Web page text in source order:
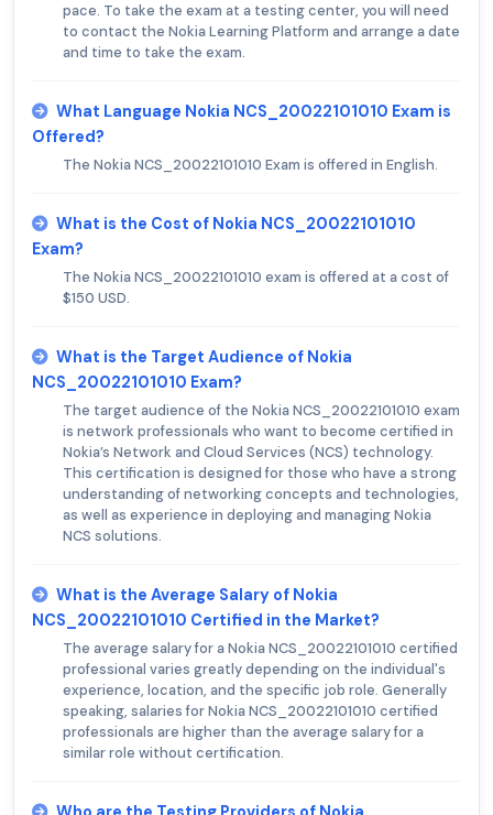
pace. To take the exam at a testing center, you will need
to contact the Nokia Learning Platform and arrange a date
and time to take the exam.
What Language Nokia NCS_20022101010 Exam is
Offered?
The Nokia NCS_20022101010 Exam is offered in English.
What is the Cost of Nokia NCS_20022101010
Exam?
The Nokia NCS_20022101010 exam is offered at a cost of
$150 USD.
What is the Target Audience of Nokia
NCS_20022101010 Exam?
The target audience of the Nokia NCS_20022101010 exam
is network professionals who want to become certified in
Nokia’s Network and Cloud Services (NCS) technology.
This certification is designed for those who have a strong
understanding of networking concepts and technologies,
as well as experience in deploying and managing Nokia
NCS solutions.
What is the Average Salary of Nokia
NCS_20022101010 Certified in the Market?
The average salary for a Nokia NCS_20022101010 certified
professional varies greatly depending on the individual's
experience, location, and the specific job role. Generally
speaking, salaries for Nokia NCS_20022101010 certified
professionals are higher than the average salary for a
similar role without certification.